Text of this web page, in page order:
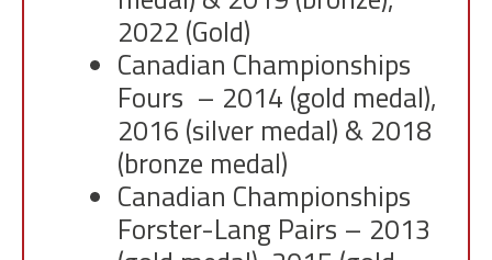
2022 (Gold)
Canadian Championships
Fours – 2014 (gold medal),
2016 (silver medal) & 2018
(bronze medal)
Canadian Championships
Forster-Lang Pairs – 2013